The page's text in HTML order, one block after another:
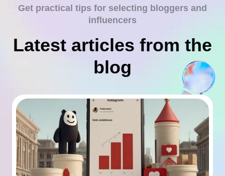
Get practical tips for selecting bloggers and
influencers
Latest articles from the
blog